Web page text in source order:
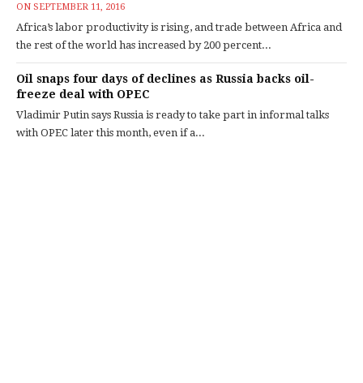
ON SEPTEMBER 11, 2016
Africa’s labor productivity is rising, and trade between Africa and
the rest of the world has increased by 200 percent...
Oil snaps four days of declines as Russia backs oil-
freeze deal with OPEC
Vladimir Putin says Russia is ready to take part in informal talks
with OPEC later this month, even if a...